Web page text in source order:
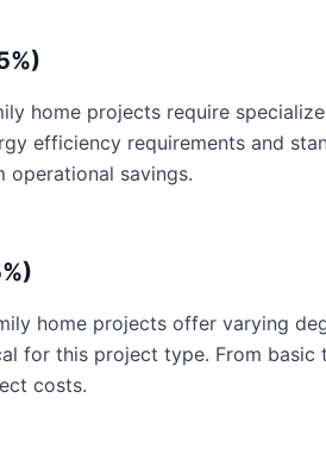
home projects require
efficiency requirements and
operational savings.
home projects offer varying
for this project type. From basic
costs.